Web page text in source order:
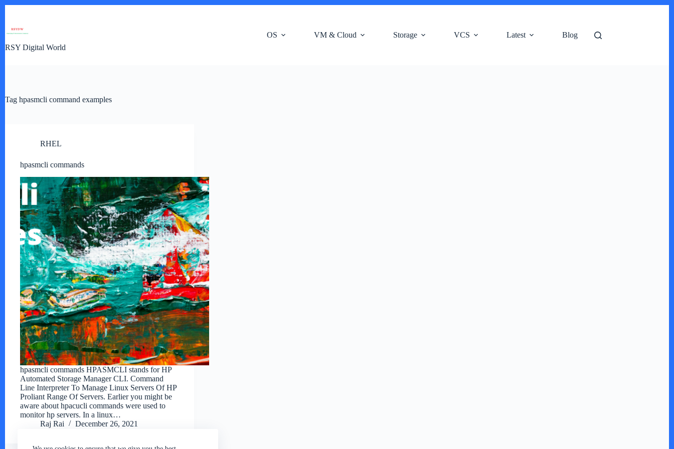
content
RSY Digital World
OS VM & Cloud Storage VCS Latest Blog
Tag hpasmcli command examples
RHEL
hpasmcli commands
hpasmcli commands HPASMCLI stands for HP
Automated Storage Manager CLI. Command
Line Interpreter To Manage Linux Servers Of HP
Proliant Range Of Servers. Earlier you might be
aware about hpacucli commands were used to
monitor hp servers. In a linux…
Raj Rai
December 26, 2021